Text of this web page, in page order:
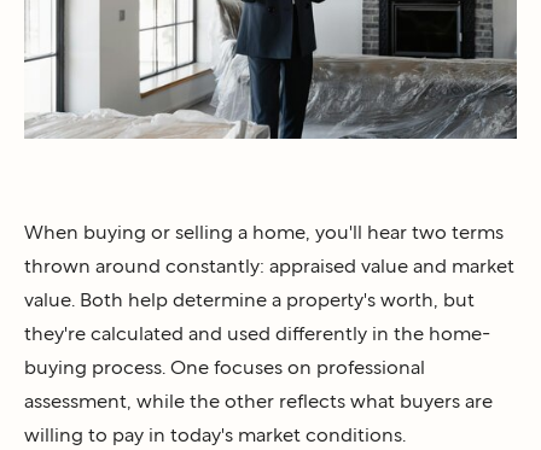
When buying or selling a home, you'll hear two terms
thrown around constantly: appraised value and market
value. Both help determine a property's worth, but
they're calculated and used differently in the home-
buying process. One focuses on professional
assessment, while the other reflects what buyers are
willing to pay in today's market conditions.